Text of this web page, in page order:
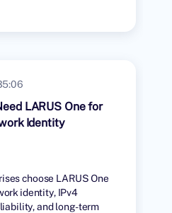
LARUS One for
Identity
choose LARUS One
identity, IPv4
and long-term